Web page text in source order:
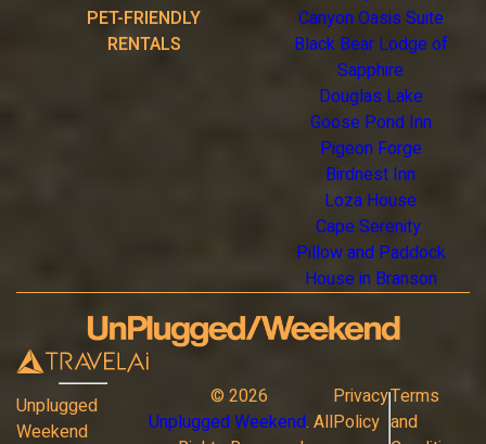
PET-FRIENDLY
RENTALS
Canyon Oasis Suite
Black Bear Lodge of
Sapphire
Douglas Lake
Goose Pond Inn
Pigeon Forge
Birdnest Inn
Loza House
Cape Serenity
Pillow and Paddock
House in Branson
Unplugged
Weekend
© 2026
Unplugged Weekend. All
Privacy
Policy
Terms
and